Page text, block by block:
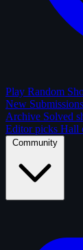
Play Random
New Submissions
Archive Solved
Editor picks Hall
Community